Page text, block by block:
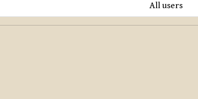
All users